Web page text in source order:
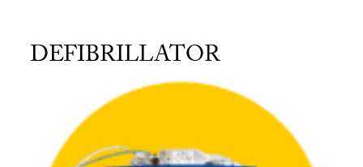
DEFIBRILLATOR